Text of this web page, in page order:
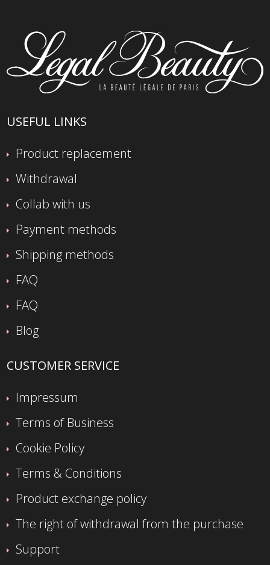
USEFUL LINKS
Product replacement
Withdrawal
Collab with us
Payment methods
Shipping methods
FAQ
FAQ
Blog
CUSTOMER SERVICE
Impressum
Terms of Business
Cookie Policy
Terms & Conditions
Product exchange policy
The right of withdrawal from the purchase
Support